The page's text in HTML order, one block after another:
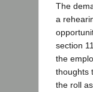
The
a
section
the
thoughts
the roll